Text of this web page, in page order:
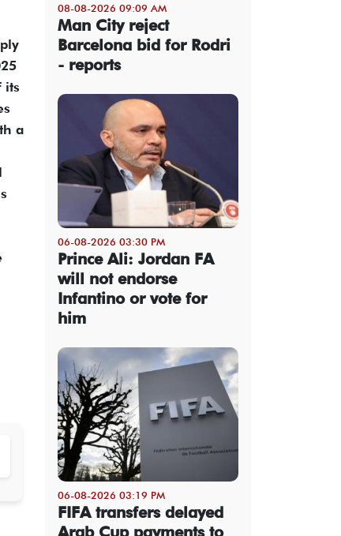
its
a
08-08-2026 09:09 AM
Man City reject
Barcelona bid for Rodri
- reports
06-08-2026 03:30 PM
Prince Ali: Jordan FA
will not endorse
Infantino or vote for
him
06-08-2026 03:19 PM
FIFA transfers delayed
Arab Cup payments to